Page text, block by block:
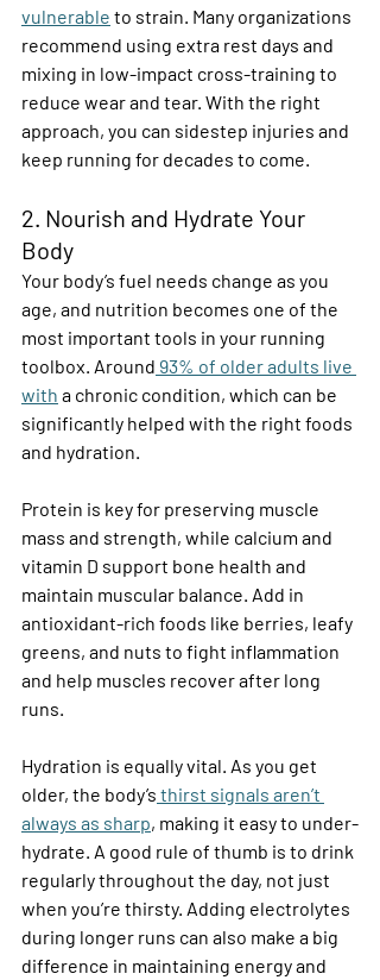
vulnerable to strain. Many organizations
recommend using extra rest days and
mixing in low-impact cross-training to
reduce wear and tear. With the right
approach, you can sidestep injuries and
keep running for decades to come.
2. Nourish and Hydrate Your
Body
Your body’s fuel needs change as you
age, and nutrition becomes one of the
most important tools in your running
toolbox. Around 93% of older adults live
with a chronic condition, which can be
significantly helped with the right foods
and hydration.
Protein is key for preserving muscle
mass and strength, while calcium and
vitamin D support bone health and
maintain muscular balance. Add in
antioxidant-rich foods like berries, leafy
greens, and nuts to fight inflammation
and help muscles recover after long
runs.
Hydration is equally vital. As you get
older, the body’s thirst signals aren’t
always as sharp, making it easy to under-
hydrate. A good rule of thumb is to drink
regularly throughout the day, not just
when you’re thirsty. Adding electrolytes
during longer runs can also make a big
difference in maintaining energy and